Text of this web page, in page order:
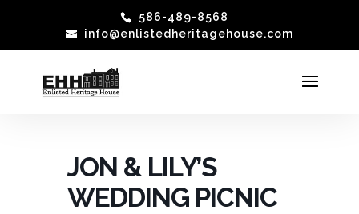
586-489-8568
info@enlistedheritagehouse.com
JON & LILY’S
WEDDING PICNIC